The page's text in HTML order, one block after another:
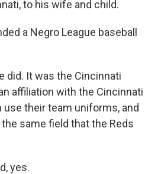
to his wife and child.
a Negro League baseball
did. It was the Cincinnati
affiliation with the Cincinnati
use their team uniforms, and
same field that the Reds
yes.